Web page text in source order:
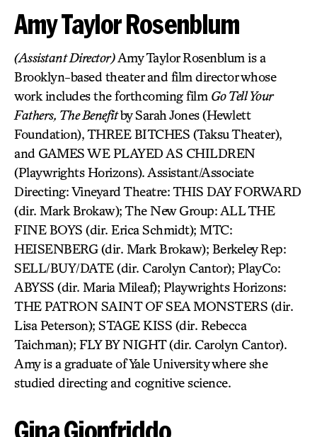
Amy Taylor Rosenblum
(Assistant Director)Amy Taylor Rosenblum is a
Brooklyn-based theater and film director whose
work includes the forthcoming film Go Tell Your
Fathers, The Benefitby Sarah Jones (Hewlett
Foundation), THREE BITCHES (Taksu Theater),
and GAMES WE PLAYED AS CHILDREN
(Playwrights Horizons). Assistant/Associate
Directing: Vineyard Theatre: THIS DAY FORWARD
(dir. Mark Brokaw); The New Group: ALL THE
FINE BOYS (dir. Erica Schmidt); MTC:
HEISENBERG (dir. Mark Brokaw); Berkeley Rep:
SELL/BUY/DATE (dir. Carolyn Cantor); PlayCo:
ABYSS (dir. Maria Mileaf); Playwrights Horizons:
THE PATRON SAINT OF SEA MONSTERS (dir.
Lisa Peterson); STAGE KISS (dir. Rebecca
Taichman); FLY BY NIGHT (dir. Carolyn Cantor).
Amy is a graduate of Yale University where she
studied directing and cognitive science.
Gina Gionfriddo